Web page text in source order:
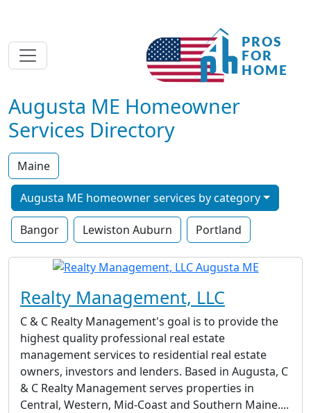
Augusta ME Homeowner
Services Directory
Maine
Augusta ME homeowner services by category
Bangor Lewiston Auburn Portland
Realty Management, LLC
C & C Realty Management's goal is to provide the
highest quality professional real estate
management services to residential real estate
owners, investors and lenders. Based in Augusta, C
& C Realty Management serves properties in
Central, Western, Mid-Coast and Southern Maine....